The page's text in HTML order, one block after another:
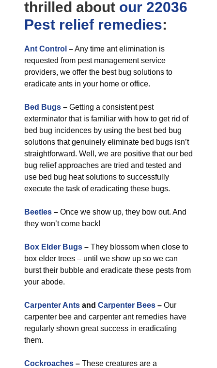
thrilled about our 22036
Pest relief remedies:
Ant Control –Any time ant elimination is
requested from pest management service
providers, we offer the best bug solutions to
eradicate ants in your home or office.
Bed Bugs – Getting a consistent pest
exterminator that is familiar with how to get rid of
bed bug incidences by using the best bed bug
solutions that genuinely eliminate bed bugs isn’t
straightforward. Well, we are positive that our bed
bug relief approaches are tried and tested and
use bed bug heat solutions to successfully
execute the task of eradicating these bugs.
Beetles – Once we show up, they bow out. And
they won’t come back!
Box Elder Bugs – They blossom when close to
box elder trees – until we show up so we can
burst their bubble and eradicate these pests from
your abode.
Carpenter Ants and Carpenter Bees – Our
carpenter bee and carpenter ant remedies have
regularly shown great success in eradicating
them.
Cockroaches – These creatures are a